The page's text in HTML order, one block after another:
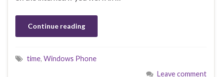
Continue reading
time, Windows Phone
Leave comment